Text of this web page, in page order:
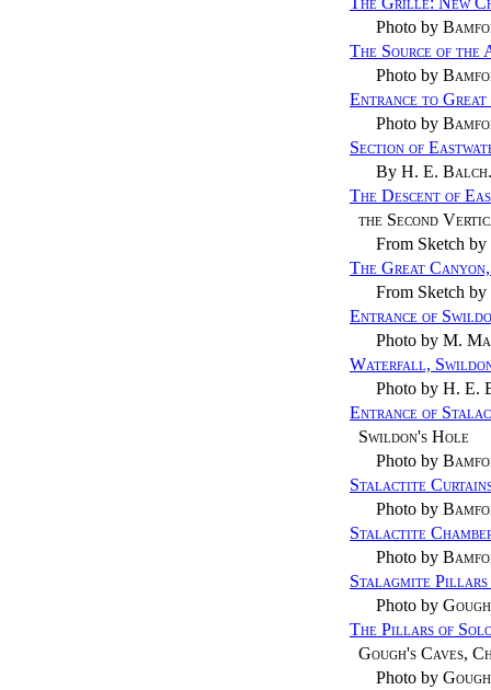
Photo by
The Source of the
Photo by
Entrance to Great
Photo by
Section of
By H. E. Balch.
The Descent of
the Second
From Sketch by
The Great
From Sketch by
Entrance of
Photo by M.
Waterfall,
Photo by H. E.
Entrance of
Swildon's Hole
Photo by
Stalactite
Photo by
Stalactite
Photo by
Stalagmite Pillars
Photo by Gough
The Pillars of
Gough's Caves,
Photo by Gough